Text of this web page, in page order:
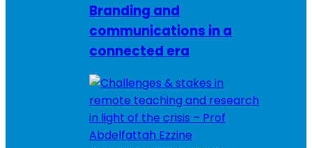
Branding and
communications in a
connected era